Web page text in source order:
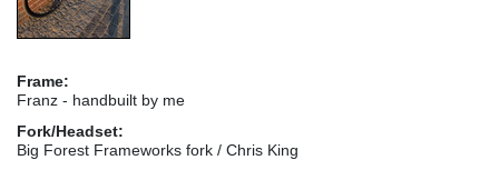
Frame:
Franz - handbuilt by me
Fork/Headset:
Big Forest Frameworks fork / Chris King